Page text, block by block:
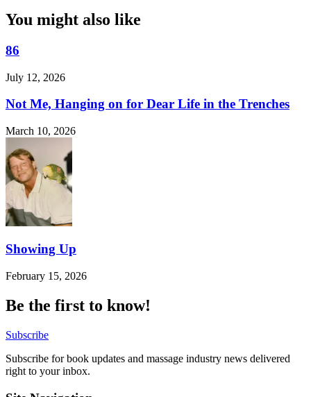
You might also like
86
July 12, 2026
Not Me, Hanging on for Dear Life in the Trenches
March 10, 2026
Showing Up
February 15, 2026
Be the first to know!
Subscribe
Subscribe for book updates and massage industry news delivered
right to your inbox.